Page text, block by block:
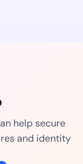
help secure
and identity